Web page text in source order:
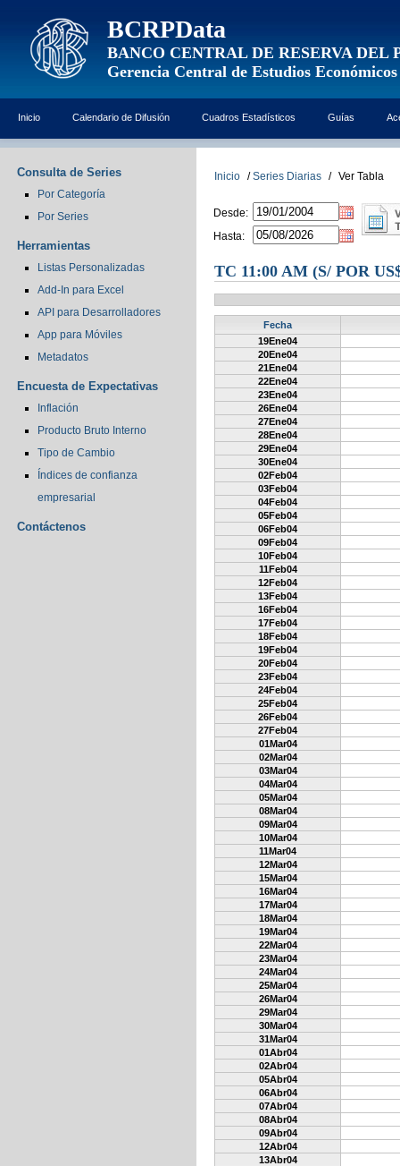
BCRPData
BANCO CENTRAL DE RESERVA DEL
Gerencia Central de Estudios Económicos
Inicio Calendario de Difusión Cuadros Estadísticos Guías
Consulta de Series
Por Categoría
Por Series
Herramientas
Listas Personalizadas
Add-In para Excel
API para Desarrolladores
App para Móviles
Metadatos
Encuesta de Expectativas
Inflación
Producto Bruto Interno
Tipo de Cambio
Índices de confianza
empresarial
Contáctenos
Inicio / Series Diarias / Ver Tabla
Desde:
Hasta:
TC 11:00 AM (S/ POR
Fecha
19Ene04
20Ene04
21Ene04
22Ene04
23Ene04
26Ene04
27Ene04
28Ene04
29Ene04
30Ene04
02Feb04
03Feb04
04Feb04
05Feb04
06Feb04
09Feb04
10Feb04
11Feb04
12Feb04
13Feb04
16Feb04
17Feb04
18Feb04
19Feb04
20Feb04
23Feb04
24Feb04
25Feb04
26Feb04
27Feb04
01Mar04
02Mar04
03Mar04
04Mar04
05Mar04
08Mar04
09Mar04
10Mar04
11Mar04
12Mar04
15Mar04
16Mar04
17Mar04
18Mar04
19Mar04
22Mar04
23Mar04
24Mar04
25Mar04
26Mar04
29Mar04
30Mar04
31Mar04
01Abr04
02Abr04
05Abr04
06Abr04
07Abr04
08Abr04
09Abr04
12Abr04
13Abr04